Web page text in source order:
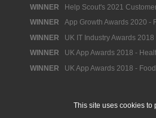
Nutracheck
Awards
WINNER Help Scout's 2021
WINNER App Growth Awards 2020 -
WINNER UK IT Industry Awards
WINNER UK App Awards 2018 -
WINNER UK App Awards 2018 -
This site uses cookies